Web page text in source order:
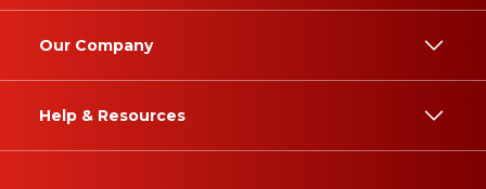
Our Company
Help & Resources